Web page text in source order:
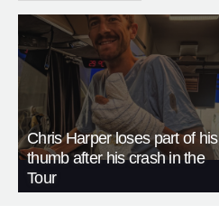
Chris Harper loses part of his
thumb after his crash in the
Tour